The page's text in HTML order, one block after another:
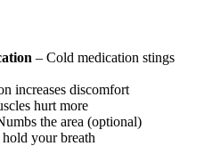
– Cold medication stings
increases discomfort
hurt more
the area (optional)
your breath